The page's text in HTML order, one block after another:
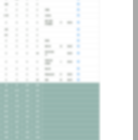
joining our credit
please click